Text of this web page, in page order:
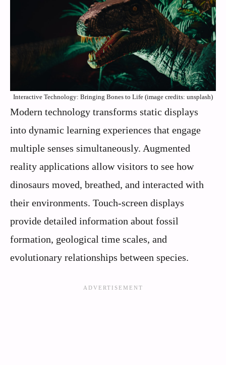
Interactive Technology: Bringing Bones to Life (image credits: unsplash)
Modern technology transforms static displays
into dynamic learning experiences that engage
multiple senses simultaneously. Augmented
reality applications allow visitors to see how
dinosaurs moved, breathed, and interacted with
their environments. Touch-screen displays
provide detailed information about fossil
formation, geological time scales, and
evolutionary relationships between species.